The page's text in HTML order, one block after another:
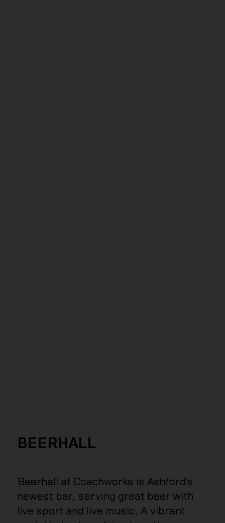
BEERHALL
Beerhall at Coachworks is Ashford’s
newest bar, serving great beer with
live sport and live music. A vibrant